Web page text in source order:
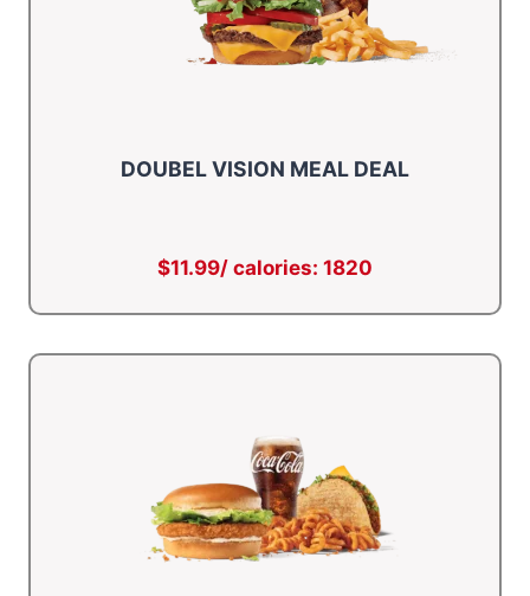
DOUBEL VISION MEAL DEAL
$11.99/ calories: 1820